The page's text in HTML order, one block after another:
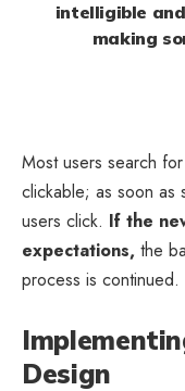
intelligible
making
Most users search
clickable; as soon as
users click. If the
expectations, the
process is continued.
Design